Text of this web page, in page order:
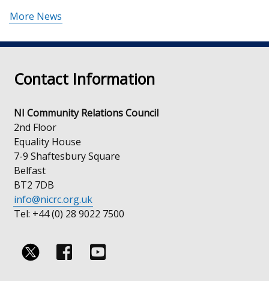
More News
Contact Information
NI Community Relations Council
2nd Floor
Equality House
7-9 Shaftesbury Square
Belfast
BT2 7DB
info@nicrc.org.uk
Tel: +44 (0) 28 9022 7500